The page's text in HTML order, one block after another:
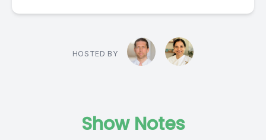
HOSTED BY
Show Notes